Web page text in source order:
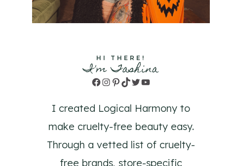
HI THERE!
I'm Tashina
Facebook
Instagram
Pinterest
TikTok
TwitterYouTube
I created Logical Harmony to
make cruelty-free beauty easy.
Through a vetted list of cruelty-
free brands, store-specific